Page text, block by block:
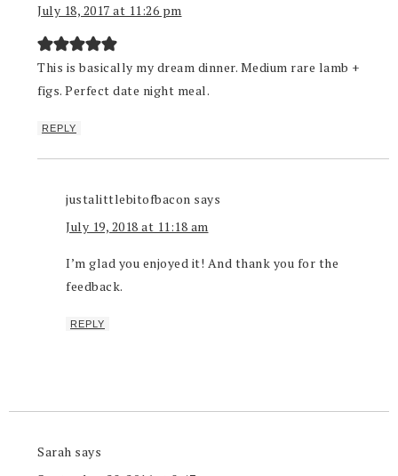
July 18, 2017 at 11:26 pm
This is basically my dream dinner. Medium rare lamb +
figs. Perfect date night meal.
REPLY
justalittlebitofbacon says
July 19, 2018 at 11:18 am
I’m glad you enjoyed it! And thank you for the
feedback.
REPLY
Sarah says